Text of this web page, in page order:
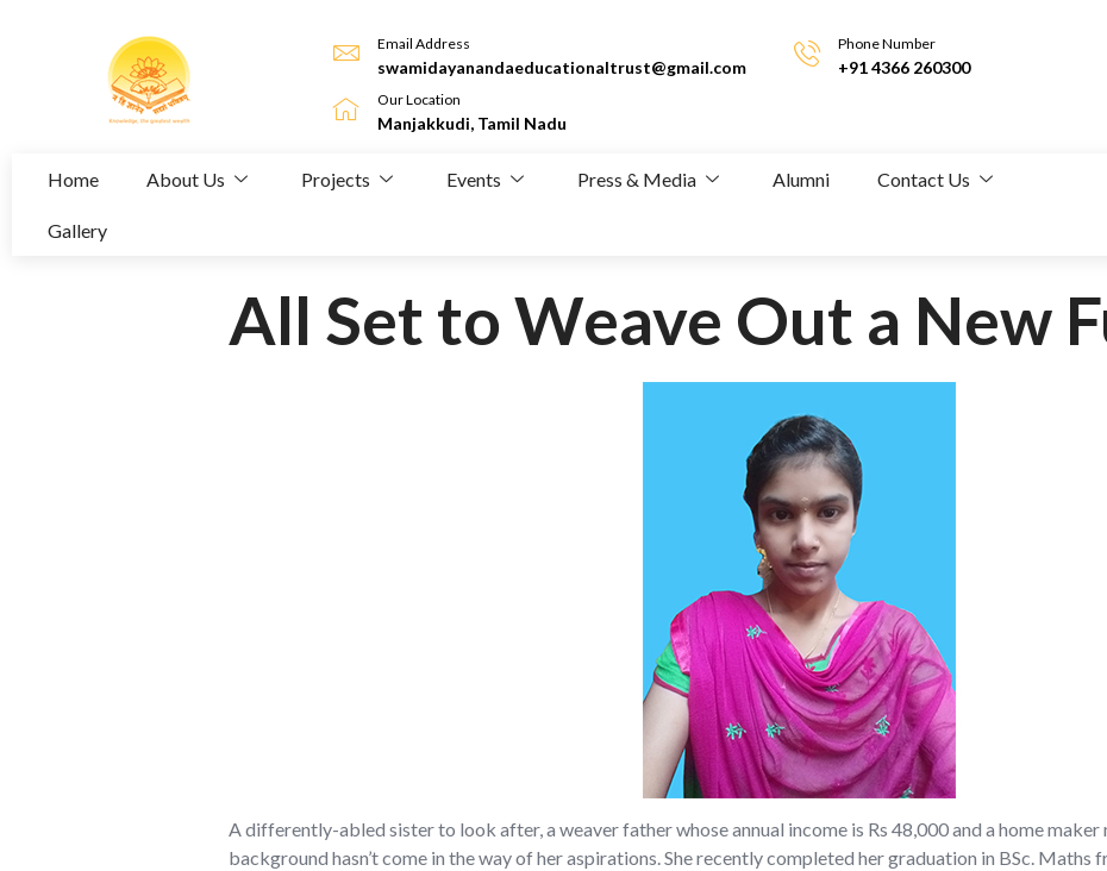
Email Address
swamidayanandaeducationaltrust@gmail.com
Phone Number
+91 4366 260300
Our Location
Manjakkudi, Tamil Nadu
Home About Us Projects Events Press & Media Alumni Contact Us
Gallery
All Set to Weave Out a New
A differently-abled sister to look after, a weaver father whose annual income is Rs 48,000 and a home maker
background hasn’t come in the way of her aspirations. She recently completed her graduation in BSc. Maths